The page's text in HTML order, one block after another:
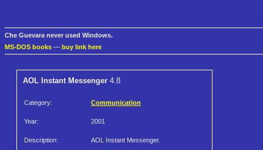
Che Guevara never used Windows.
MS-DOS books — buy link here
AOL Instant Messenger 4.8
Category: Communication
Year: 2001
Description: AOL Instant Messenger.